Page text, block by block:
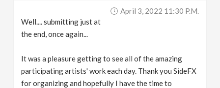
April 3, 2022 11:30 P.m.
Well.... submitting just at
the end, once again...
It was a pleasure getting to see all of the amazing
participating artists' work each day. Thank you SideFX
for organizing and hopefully I have the time to